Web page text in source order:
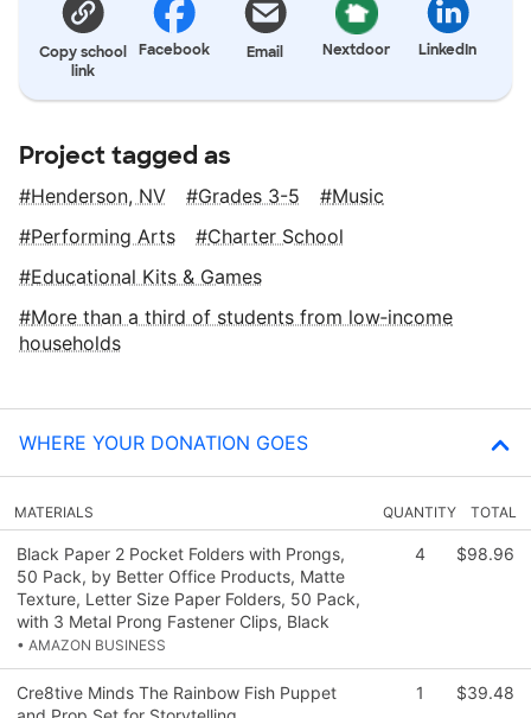
Copy school
link
Facebook Email Nextdoor LinkedIn
Project tagged as
Henderson, NV Grades 3-5
Music
Performing Arts
Charter School
Educational Kits & Games
More than a third of students from low‑income
households
WHERE YOUR DONATION GOES
MATERIALS QUANTITY TOTAL
Black Paper 2 Pocket Folders with Prongs,
50 Pack, by Better Office Products, Matte
Texture, Letter Size Paper Folders, 50 Pack,
with 3 Metal Prong Fastener Clips, Black
• AMAZON BUSINESS
4 $98.96
Cre8tive Minds The Rainbow Fish Puppet
1 $39.48